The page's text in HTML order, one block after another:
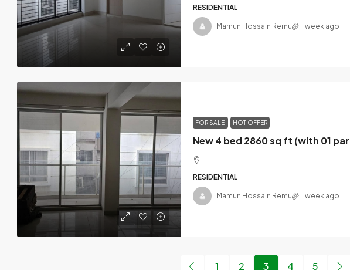
RESIDENTIAL
Mamun Hossain Remu 1 week ago
FOR SALE HOT OFFER
RESIDENTIAL
Mamun Hossain Remu 1 week ago
1 2 3 4 5